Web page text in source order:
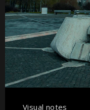
Visual notes